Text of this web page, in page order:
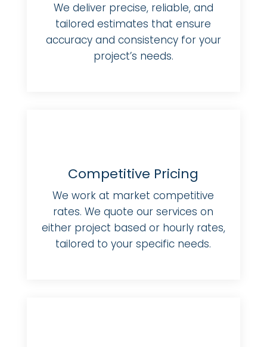
We deliver precise, reliable, and
tailored estimates that ensure
accuracy and consistency for your
project’s needs.
Competitive Pricing
We work at market competitive
rates. We quote our services on
either project based or hourly rates,
tailored to your specific needs.